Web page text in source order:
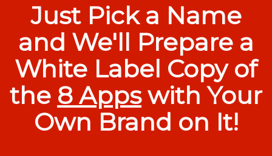
Just Pick a Name
and We'll Prepare a
White Label Copy of
the 8 Appswith Your
Own Brand on It!